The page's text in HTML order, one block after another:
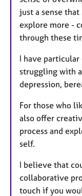
just a sense
explore more -
through these
I have
struggling with
depression,
For those who
also offer
process and
self.
I believe that
collaborative
touch if you